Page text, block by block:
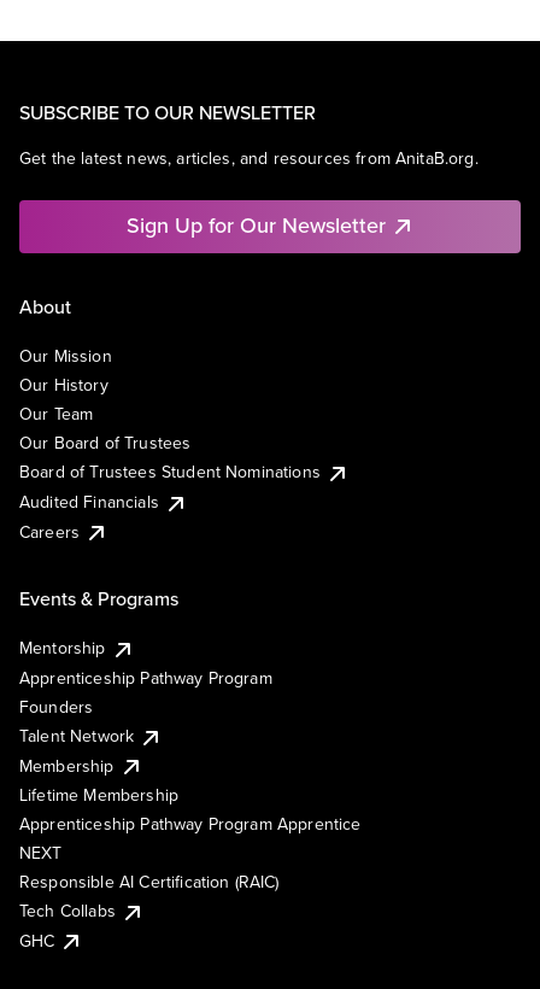
SUBSCRIBE TO OUR NEWSLETTER
Get the latest news, articles, and resources from AnitaB.org.
Sign Up for Our Newsletter
About
Our Mission
Our History
Our Team
Our Board of Trustees
Board of Trustees Student Nominations
Audited Financials
Careers
Events & Programs
Mentorship
Apprenticeship Pathway Program
Founders
Talent Network
Membership
Lifetime Membership
Apprenticeship Pathway Program Apprentice
NEXT
Responsible AI Certification (RAIC)
Tech Collabs
GHC